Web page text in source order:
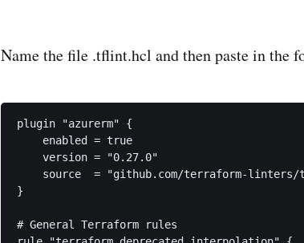
Name the file .tflint.hcl and then paste in the
plugin "azurerm" {
    enabled = true
    version = "0.27.0"
source  = "github.com/terraform-
}
# General Terraform rules